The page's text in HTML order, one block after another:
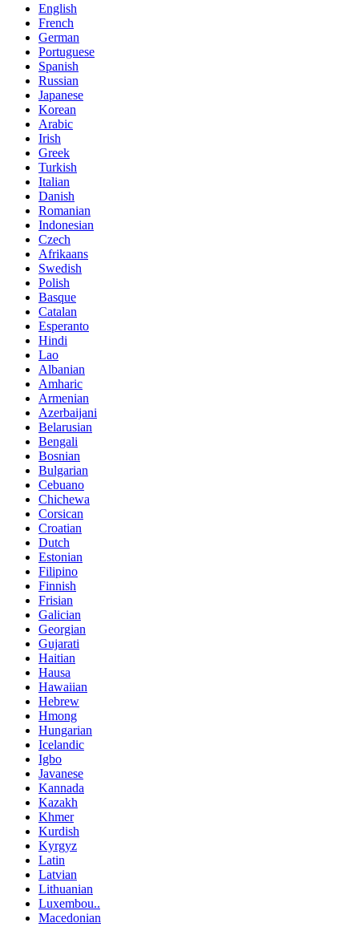
English
French
German
Portuguese
Spanish
Russian
Japanese
Korean
Arabic
Irish
Greek
Turkish
Italian
Danish
Romanian
Indonesian
Czech
Afrikaans
Swedish
Polish
Basque
Catalan
Esperanto
Hindi
Lao
Albanian
Amharic
Armenian
Azerbaijani
Belarusian
Bengali
Bosnian
Bulgarian
Cebuano
Chichewa
Corsican
Croatian
Dutch
Estonian
Filipino
Finnish
Frisian
Galician
Georgian
Gujarati
Haitian
Hausa
Hawaiian
Hebrew
Hmong
Hungarian
Icelandic
Igbo
Javanese
Kannada
Kazakh
Khmer
Kurdish
Kyrgyz
Latin
Latvian
Lithuanian
Luxembou..
Macedonian